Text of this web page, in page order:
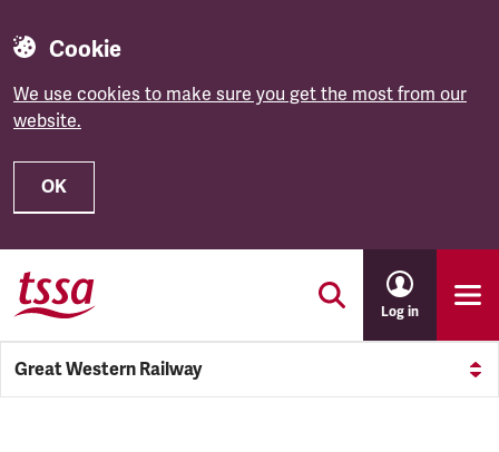
Cookie
We use cookies to make sure you get the most from our
website.
OK
Skip to main content
Log in
Great Western Railway